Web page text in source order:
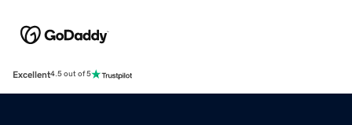
Excellent4.5 out of 5